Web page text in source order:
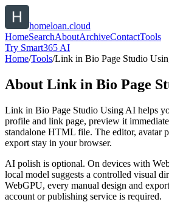
homeloan.cloud
HomeSearchAboutArchiveContactTools
Try Smart365 AI
Home/Tools/Link in Bio Page Studio
About Link in Bio Page
Link in Bio Page Studio Using AI helps
profile and link page, preview it
standalone HTML file. The editor, avatar
export stay in your browser.
AI polish is optional. On devices with
local model suggests a controlled visual
WebGPU, every manual design and
account or publishing service is required.